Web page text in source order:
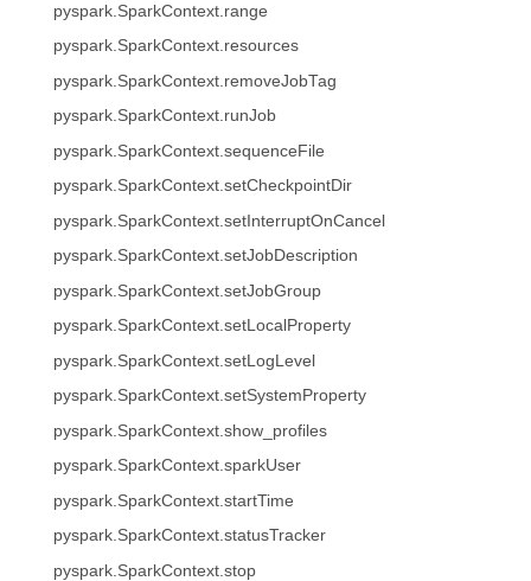
pyspark.SparkContext.range
pyspark.SparkContext.resources
pyspark.SparkContext.removeJobTag
pyspark.SparkContext.runJob
pyspark.SparkContext.sequenceFile
pyspark.SparkContext.setCheckpointDir
pyspark.SparkContext.setInterruptOnCancel
pyspark.SparkContext.setJobDescription
pyspark.SparkContext.setJobGroup
pyspark.SparkContext.setLocalProperty
pyspark.SparkContext.setLogLevel
pyspark.SparkContext.setSystemProperty
pyspark.SparkContext.show_profiles
pyspark.SparkContext.sparkUser
pyspark.SparkContext.startTime
pyspark.SparkContext.statusTracker
pyspark.SparkContext.stop